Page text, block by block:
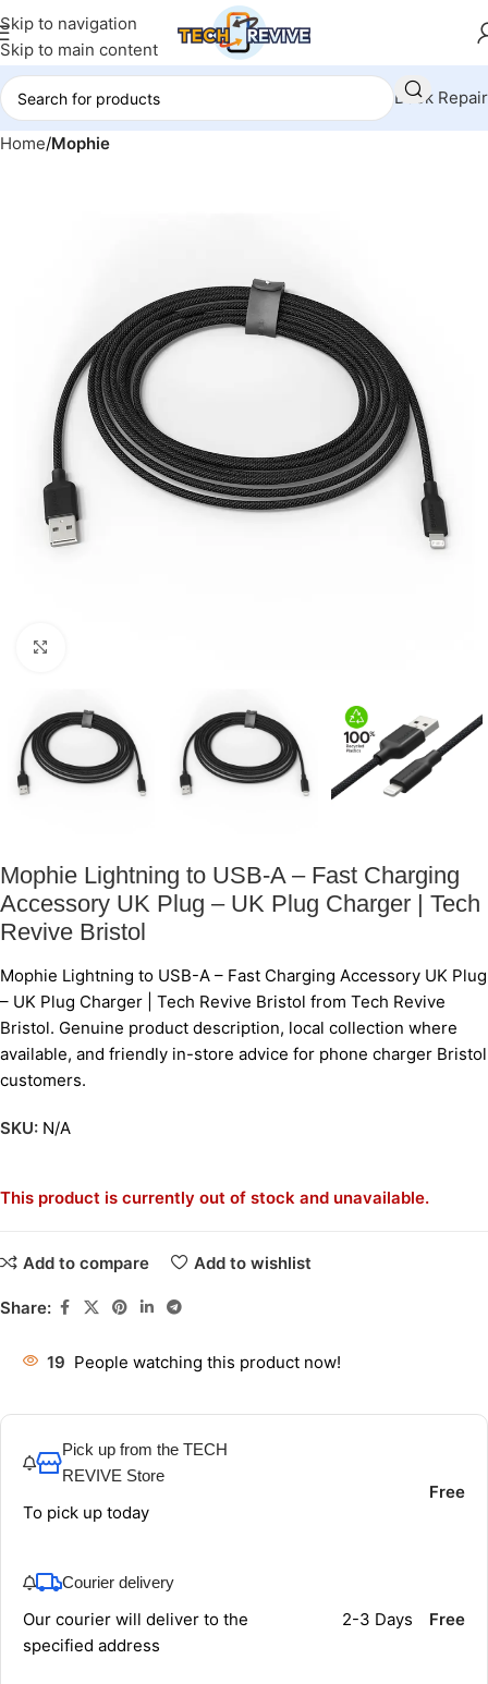
Skip to navigation
Skip to main content
Book Repair
Home Mophie
Mophie Lightning to USB-A – Fast Charging
Accessory UK Plug – UK Plug Charger | Tech
Revive Bristol
Mophie Lightning to USB-A – Fast Charging Accessory UK Plug
– UK Plug Charger | Tech Revive Bristol from Tech Revive
Bristol. Genuine product description, local collection where
available, and friendly in-store advice for phone charger Bristol
customers.
SKU: N/A
This product is currently out of stock and unavailable.
Add to compare Add to wishlist
Share:
19 People watching this product now!
Pick up from the TECH
REVIVE Store
To pick up today
Free
Courier delivery
Our courier will deliver to the
specified address
2-3 Days Free